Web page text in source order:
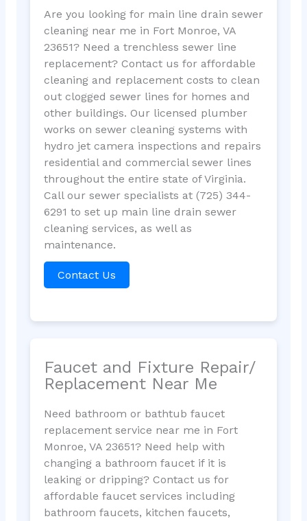
Are you looking for main line drain sewer
cleaning near me in Fort Monroe, VA
23651? Need a trenchless sewer line
replacement? Contact us for affordable
cleaning and replacement costs to clean
out clogged sewer lines for homes and
other buildings. Our licensed plumber
works on sewer cleaning systems with
hydro jet camera inspections and repairs
residential and commercial sewer lines
throughout the entire state of Virginia.
Call our sewer specialists at (725) 344-
6291 to set up main line drain sewer
cleaning services, as well as
maintenance.
Contact Us
Faucet and Fixture Repair/
Replacement Near Me
Need bathroom or bathtub faucet
replacement service near me in Fort
Monroe, VA 23651? Need help with
changing a bathroom faucet if it is
leaking or dripping? Contact us for
affordable faucet services including
bathroom faucets, kitchen faucets,